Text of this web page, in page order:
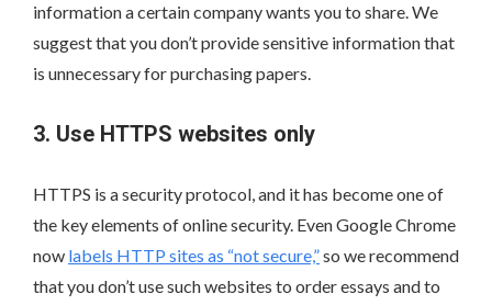
information a certain company wants you to share. We
suggest that you don’t provide sensitive information that
is unnecessary for purchasing papers.
3. Use HTTPS websites only
HTTPS is a security protocol, and it has become one of
the key elements of online security. Even Google Chrome
now labels HTTP sites as “not secure,”so we recommend
that you don’t use such websites to order essays and to